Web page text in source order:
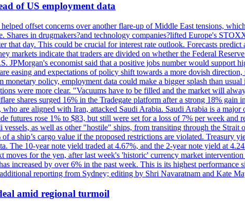
of US employment data
offset concerns over another flare-up of Middle East tensions,
Shares in drugmakers?and technology companies?lifted Europe's
that day. This could be crucial for interest rate outlook. Forecasts
markets indicate that traders are divided on whether the Federal
economist said that a positive jobs number would support
easing and expectations of policy shift towards a more dovish
policy, employment data could make a bigger splash than
were more clear. "Vacuums have to be filled and the market will
shares surged 16% in the Tradegate platform after a strong 18%
are aligned with Iran, attacked Saudi Arabia. Saudi Arabia is a
futures rose 1% to $83, but still were set for a loss of 7% per week and
as well as other "hostile" ships, from transiting through the
ship’s cargo value if the proposed restrictions are violated. Treasury
The 10-year note yield traded at 4.67%, and the 2-year note yield at
for the yen, after last week's 'historic' currency market
increased by over 6% in the past week. This is its highest performance
reporting from Sydney; editing by Shri Navaratnam and Kate
amid regional turmoil